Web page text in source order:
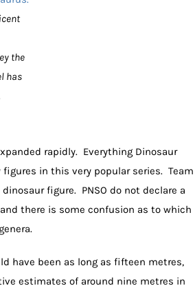
the
has
rapidly. Everything Dinosaur
in this very popular series. Team
figure. PNSO do not declare a
there is some confusion as to which
have been as long as fifteen metres,
estimates of around nine metres in